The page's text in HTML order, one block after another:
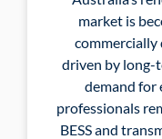
market is
commercially
driven by long-
demand for
professionals
BESS and